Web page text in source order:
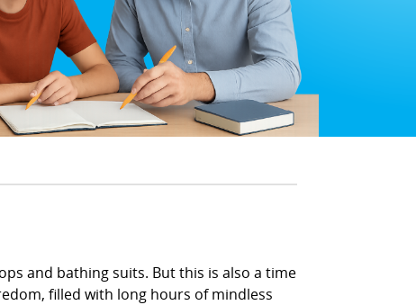
and bathing suits. But this is also a time
filled with long hours of mindless